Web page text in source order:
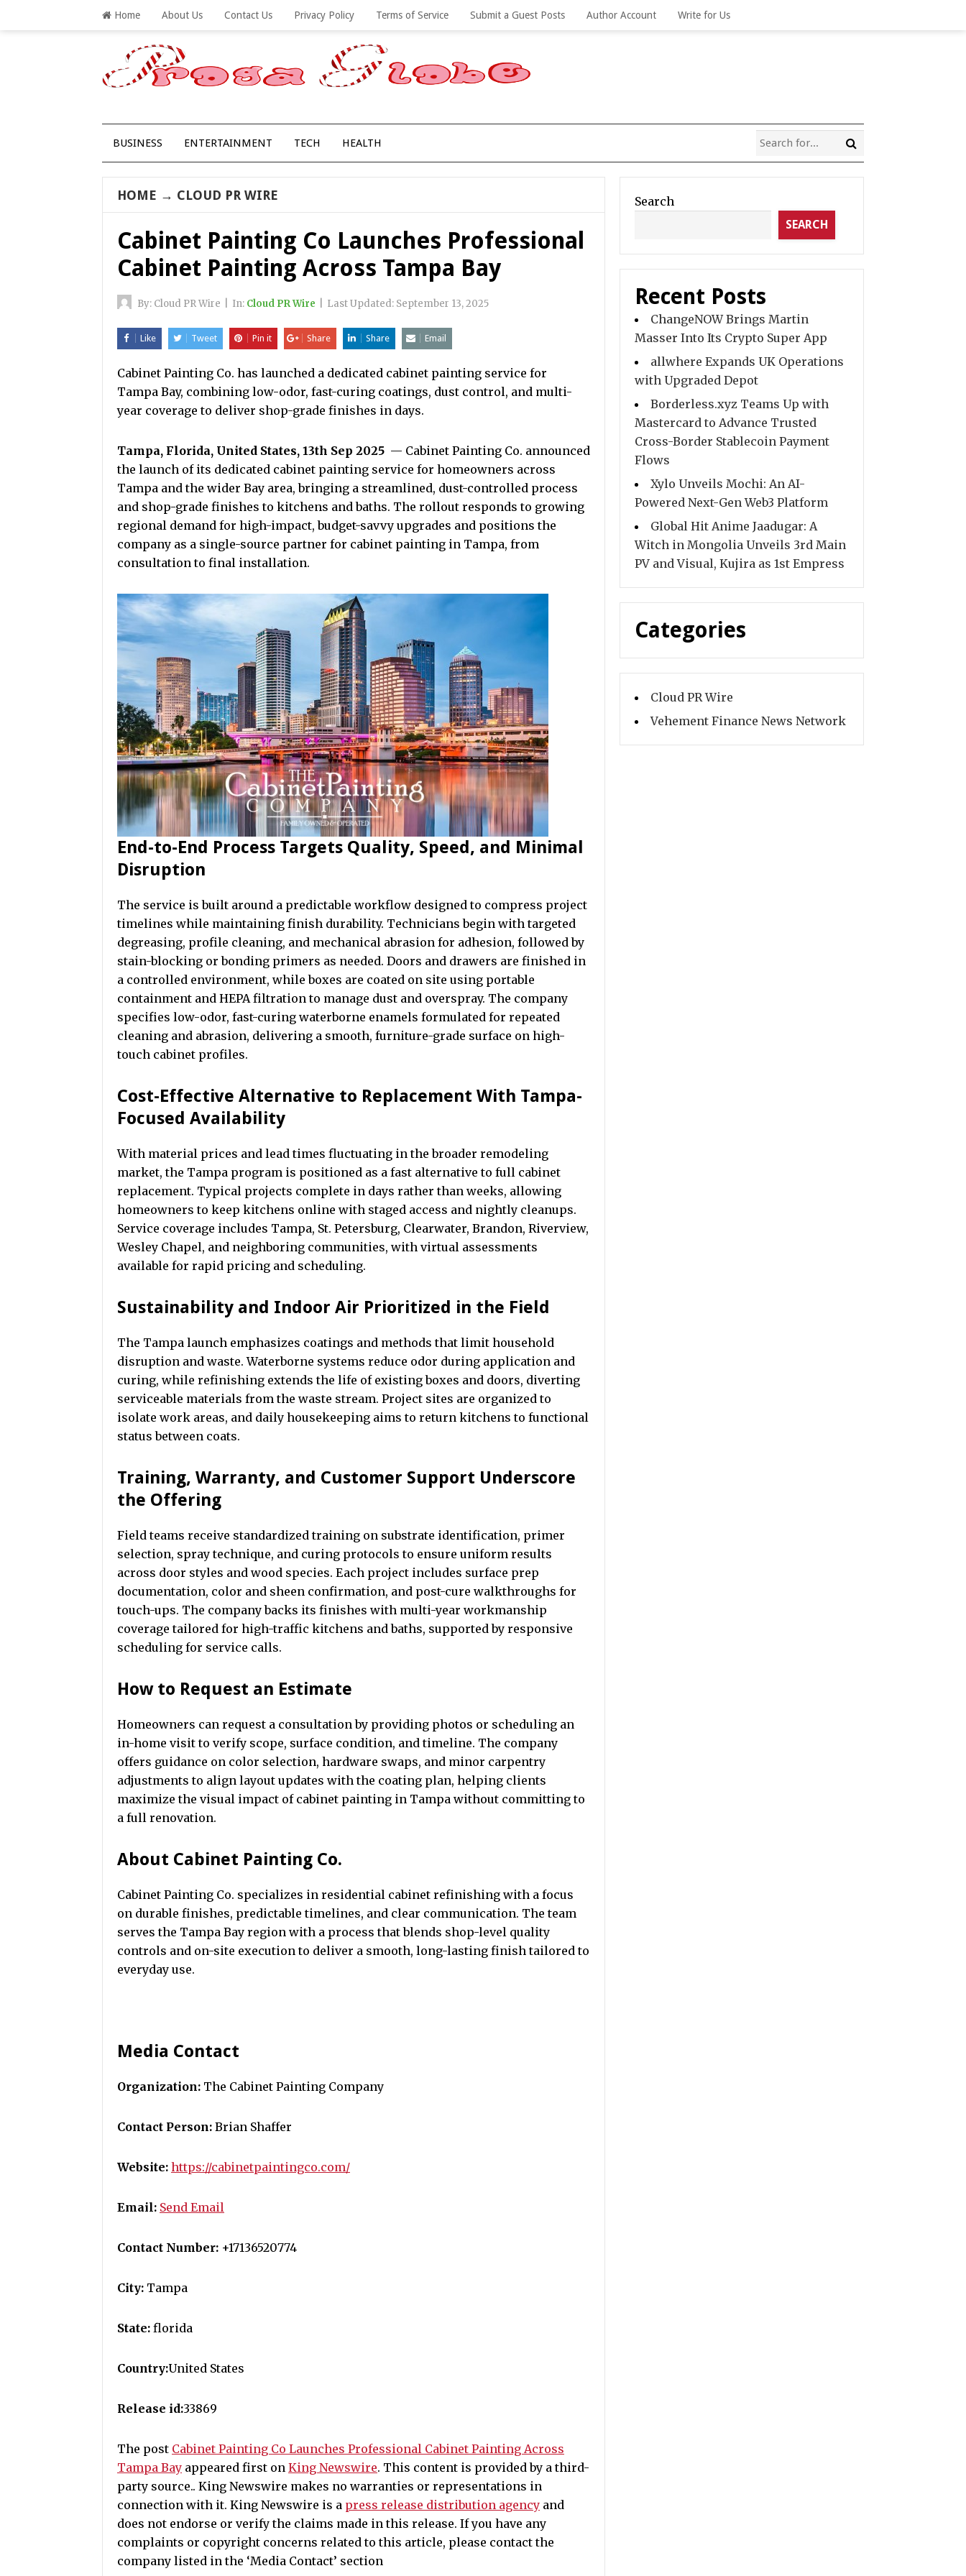
Home About Us Contact Us Privacy Policy Terms of Service Submit a Guest Posts Author Account Write for Us
BUSINESS ENTERTAINMENT TECH HEALTH
HOME → CLOUD PR WIRE
Cabinet Painting Co Launches Professional
Cabinet Painting Across Tampa Bay
By: Cloud PR Wire In: Cloud PR Wire Last Updated: September 13, 2025
Like Tweet Pin it Share Share Email
Cabinet Painting Co. has launched a dedicated cabinet painting service for
Tampa Bay, combining low-odor, fast-curing coatings, dust control, and multi-
year coverage to deliver shop-grade finishes in days.
Tampa, Florida, United States, 13th Sep 2025 — Cabinet Painting Co. announced
the launch of its dedicated cabinet painting service for homeowners across
Tampa and the wider Bay area, bringing a streamlined, dust-controlled process
and shop-grade finishes to kitchens and baths. The rollout responds to growing
regional demand for high-impact, budget-savvy upgrades and positions the
company as a single-source partner for cabinet painting in Tampa, from
consultation to final installation.
End-to-End Process Targets Quality, Speed, and Minimal
Disruption
The service is built around a predictable workflow designed to compress project
timelines while maintaining finish durability. Technicians begin with targeted
degreasing, profile cleaning, and mechanical abrasion for adhesion, followed by
stain-blocking or bonding primers as needed. Doors and drawers are finished in
a controlled environment, while boxes are coated on site using portable
containment and HEPA filtration to manage dust and overspray. The company
specifies low-odor, fast-curing waterborne enamels formulated for repeated
cleaning and abrasion, delivering a smooth, furniture-grade surface on high-
touch cabinet profiles.
Cost-Effective Alternative to Replacement With Tampa-
Focused Availability
With material prices and lead times fluctuating in the broader remodeling
market, the Tampa program is positioned as a fast alternative to full cabinet
replacement. Typical projects complete in days rather than weeks, allowing
homeowners to keep kitchens online with staged access and nightly cleanups.
Service coverage includes Tampa, St. Petersburg, Clearwater, Brandon, Riverview,
Wesley Chapel, and neighboring communities, with virtual assessments
available for rapid pricing and scheduling.
Sustainability and Indoor Air Prioritized in the Field
The Tampa launch emphasizes coatings and methods that limit household
disruption and waste. Waterborne systems reduce odor during application and
curing, while refinishing extends the life of existing boxes and doors, diverting
serviceable materials from the waste stream. Project sites are organized to
isolate work areas, and daily housekeeping aims to return kitchens to functional
status between coats.
Training, Warranty, and Customer Support Underscore
the Offering
Field teams receive standardized training on substrate identification, primer
selection, spray technique, and curing protocols to ensure uniform results
across door styles and wood species. Each project includes surface prep
documentation, color and sheen confirmation, and post-cure walkthroughs for
touch-ups. The company backs its finishes with multi-year workmanship
coverage tailored for high-traffic kitchens and baths, supported by responsive
scheduling for service calls.
How to Request an Estimate
Homeowners can request a consultation by providing photos or scheduling an
in-home visit to verify scope, surface condition, and timeline. The company
offers guidance on color selection, hardware swaps, and minor carpentry
adjustments to align layout updates with the coating plan, helping clients
maximize the visual impact of cabinet painting in Tampa without committing to
a full renovation.
About Cabinet Painting Co.
Cabinet Painting Co. specializes in residential cabinet refinishing with a focus
on durable finishes, predictable timelines, and clear communication. The team
serves the Tampa Bay region with a process that blends shop-level quality
controls and on-site execution to deliver a smooth, long-lasting finish tailored to
everyday use.
Media Contact
Organization: The Cabinet Painting Company
Contact Person: Brian Shaffer
Website: https://cabinetpaintingco.com/
Email: Send Email
Contact Number: +17136520774
City: Tampa
State: florida
Country:United States
Release id:33869
The post Cabinet Painting Co Launches Professional Cabinet Painting Across
Tampa Bay appeared first on King Newswire. This content is provided by a third-
party source.. King Newswire makes no warranties or representations in
connection with it. King Newswire is a press release distribution agency and
does not endorse or verify the claims made in this release. If you have any
complaints or copyright concerns related to this article, please contact the
company listed in the ‘Media Contact’ section
Search
SEARCH
Recent Posts
ChangeNOW Brings Martin
Masser Into Its Crypto Super App
allwhere Expands UK Operations
with Upgraded Depot
Borderless.xyz Teams Up with
Mastercard to Advance Trusted
Cross-Border Stablecoin Payment
Flows
Xylo Unveils Mochi: An AI-
Powered Next-Gen Web3 Platform
Global Hit Anime Jaadugar: A
Witch in Mongolia Unveils 3rd Main
PV and Visual, Kujira as 1st Empress
Categories
Cloud PR Wire
Vehement Finance News Network